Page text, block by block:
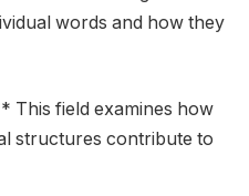
words and how they
This field examines how
structures contribute to